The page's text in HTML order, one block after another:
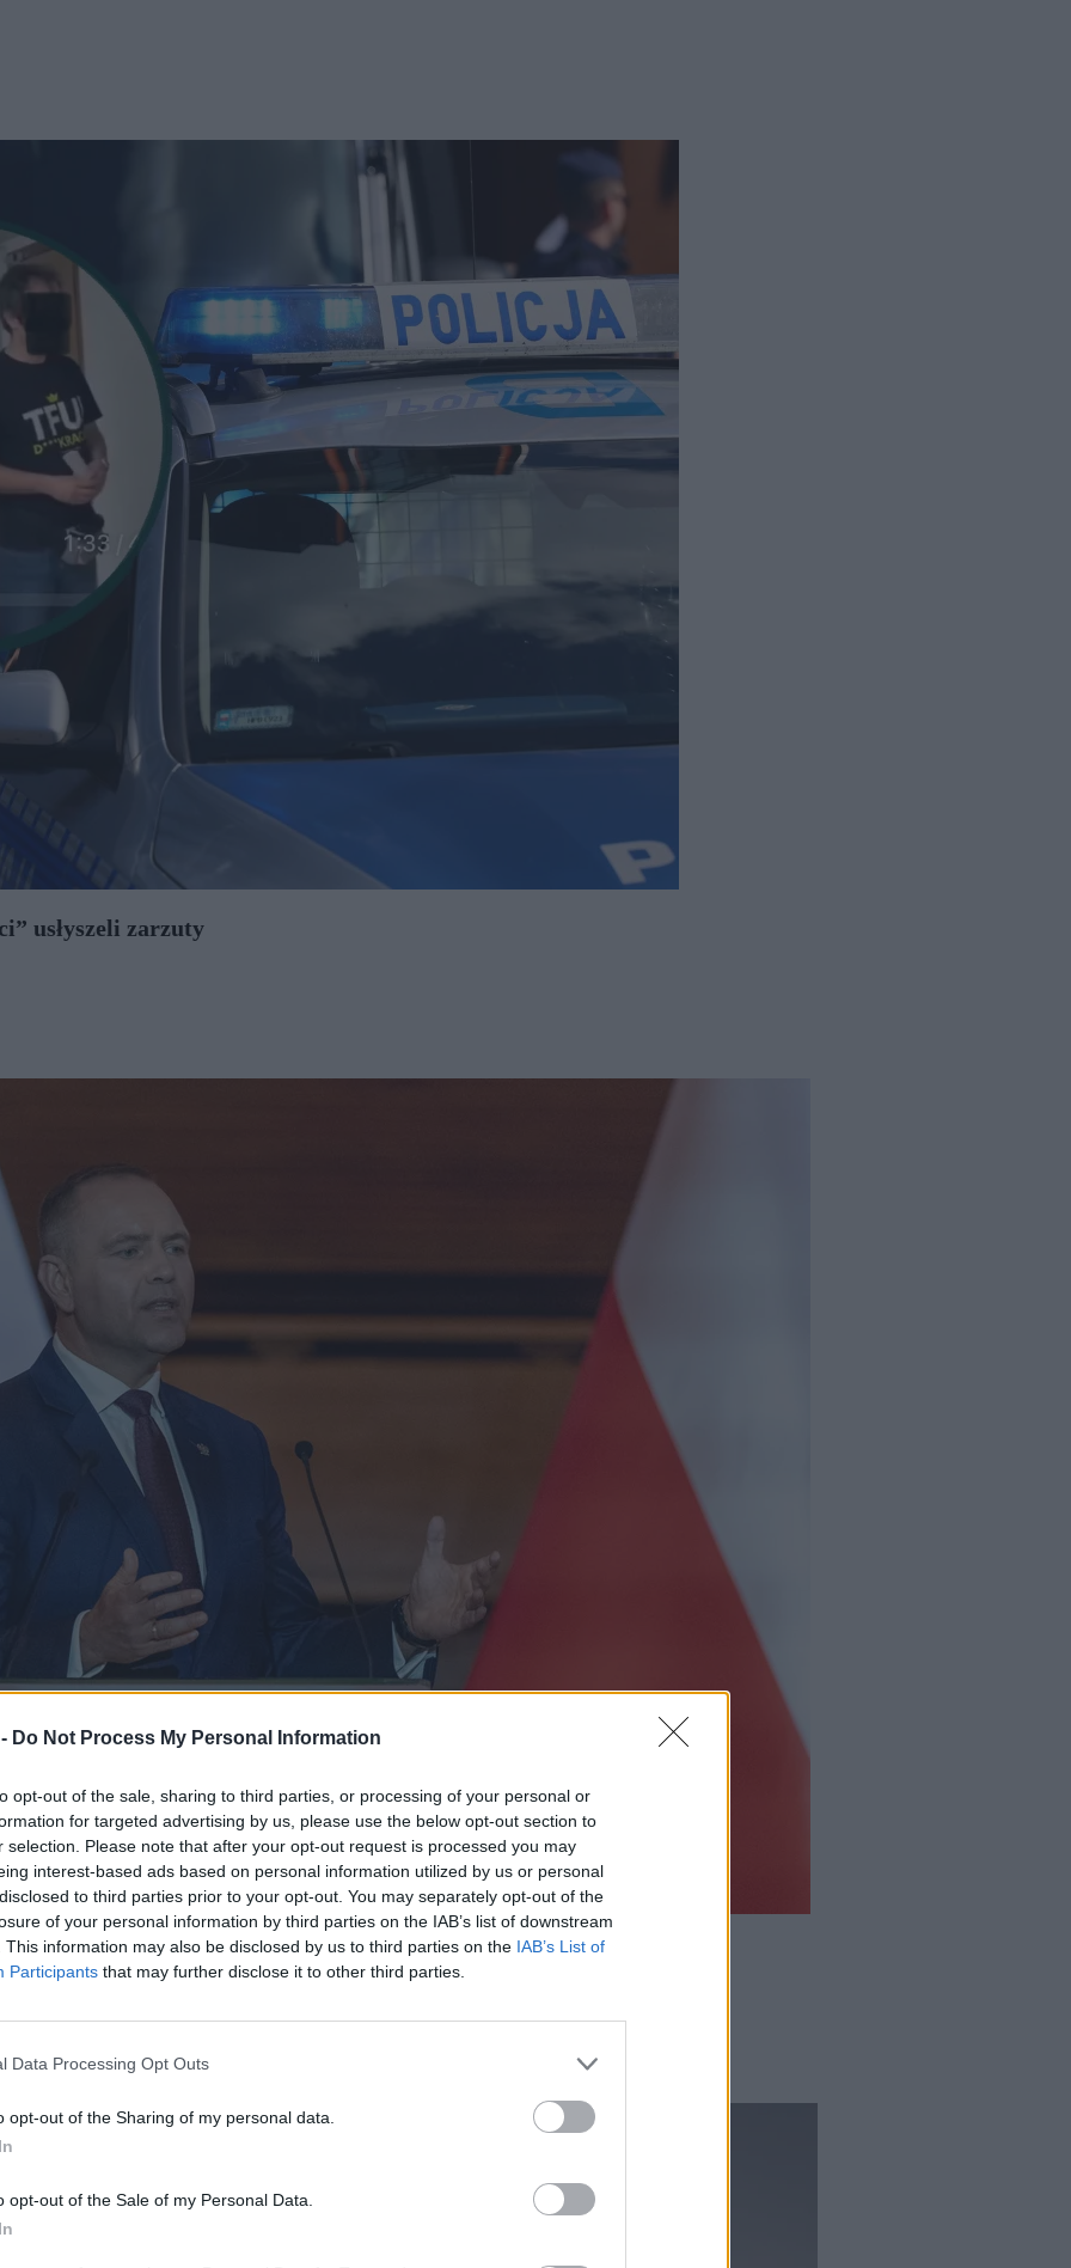
Do Not Process My Personal Information
opt-out of the sale, sharing to third parties, or processing of your personal or
for targeted advertising by us, please use the below opt-out section to
selection. Please note that after your opt-out request is processed you may
interest-based ads based on personal information utilized by us or personal
to third parties prior to your opt-out. You may separately opt-out of the
of your personal information by third parties on the IAB’s list of downstream
This information may also be disclosed by us to third parties on the IAB’s List of
Participants that may further disclose it to other third parties.
Data Processing Opt Outs
opt-out of the Sharing of my personal data.
opt-out of the Sale of my Personal Data.
usłyszeli zarzuty
podczas obchodów Poznańskiego Czerwca